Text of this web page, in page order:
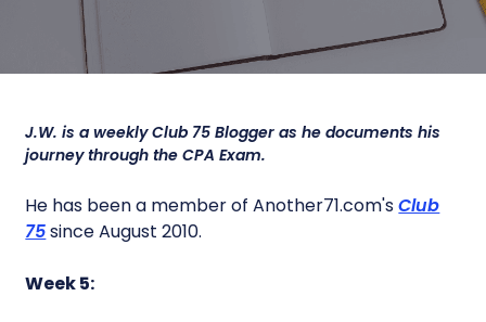
J.W. is a weekly Club 75 Blogger as he documents his
journey through the CPA Exam.
He has been a member of Another71.com'sClub
75since August 2010.
Week 5: